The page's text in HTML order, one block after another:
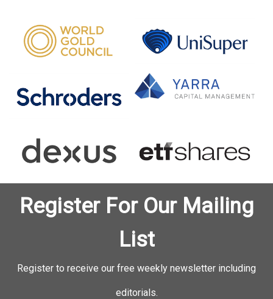
Register For Our Mailing
List
Register to receive our free weekly newsletter including
editorials.